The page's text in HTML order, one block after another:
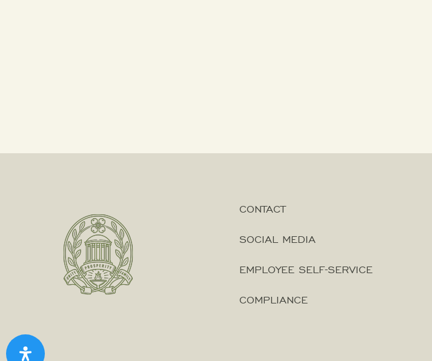
CONTACT
SOCIAL MEDIA
EMPLOYEE SELF-SERVICE
COMPLIANCE